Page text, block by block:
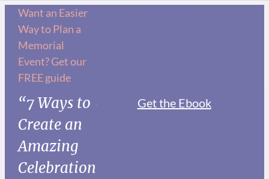
Want an Easier
Way to Plan a
Memorial
Event? Get our
FREE guide
“7 Ways to
Create an
Amazing
Celebration
Get the Ebook